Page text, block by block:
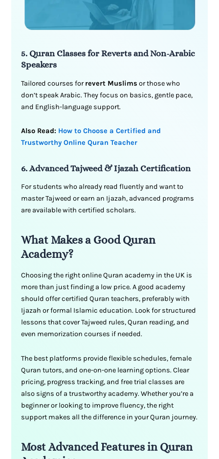
5. Quran Classes for Reverts and Non-Arabic
Speakers
Tailored courses forrevert Muslims or those who
don’t speak Arabic. They focus on basics, gentle pace,
and English-language support.
Also Read: How to Choose a Certified and
Trustworthy Online Quran Teacher
6. Advanced Tajweed & Ijazah Certification
For students who already read fluently and want to
master Tajweed or earn an Ijazah, advanced programs
are available with certified scholars.
What Makes a Good Quran
Academy?
Choosing the right online Quran academy in the UK is
more than just finding a low price. A good academy
should offer certified Quran teachers, preferably with
Ijazah or formal Islamic education. Look for structured
lessons that cover Tajweed rules, Quran reading, and
even memorization courses if needed.
The best platforms provide flexible schedules, female
Quran tutors, and one-on-one learning options. Clear
pricing, progress tracking, and free trial classes are
also signs of a trustworthy academy. Whether you’re a
beginner or looking to improve fluency, the right
support makes all the difference in your Quran journey.
Most Advanced Features in Quran